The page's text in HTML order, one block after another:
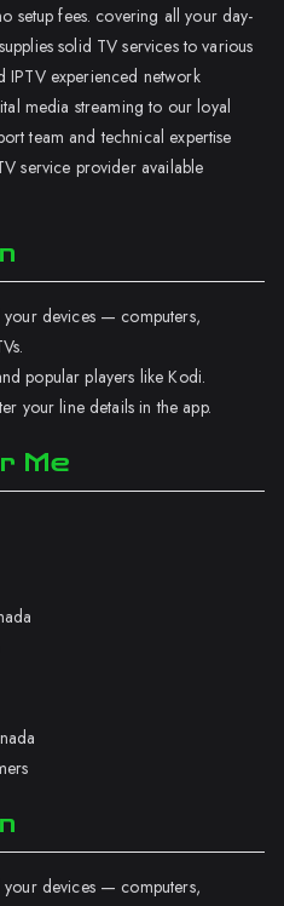
setup fees. covering all your day-
solid TV services to various
IPTV experienced network
media streaming to our loyal
team and technical expertise
service provider available
devices — computers,
popular players like Kodi.
your line details in the app.
Me
devices — computers,